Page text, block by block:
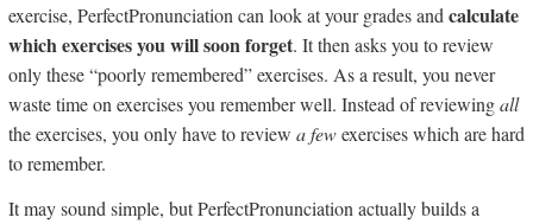
exercise, PerfectPronunciation can look at your grades andcalculate
which exercises you will soon forget. It then asks you to review
only these “poorly remembered” exercises. As a result, you never
waste time on exercises you remember well. Instead of reviewingall
the exercises, you only have to review a fewexercises which are hard
to remember.
It may sound simple, but PerfectPronunciation actually builds a